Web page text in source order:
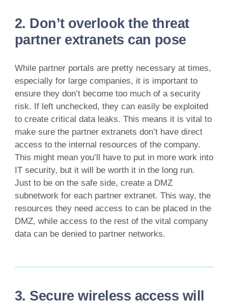
2. Don’t overlook the threat
partner extranets can pose
While partner portals are pretty necessary at times,
especially for large companies, it is important to
ensure they don’t become too much of a security
risk. If left unchecked, they can easily be exploited
to create critical data leaks. This means it is vital to
make sure the partner extranets don’t have direct
access to the internal resources of the company.
This might mean you’ll have to put in more work into
IT security, but it will be worth it in the long run.
Just to be on the safe side, create a DMZ
subnetwork for each partner extranet. This way, the
resources they need access to can be placed in the
DMZ, while access to the rest of the vital company
data can be denied to partner networks.
3. Secure wireless access will